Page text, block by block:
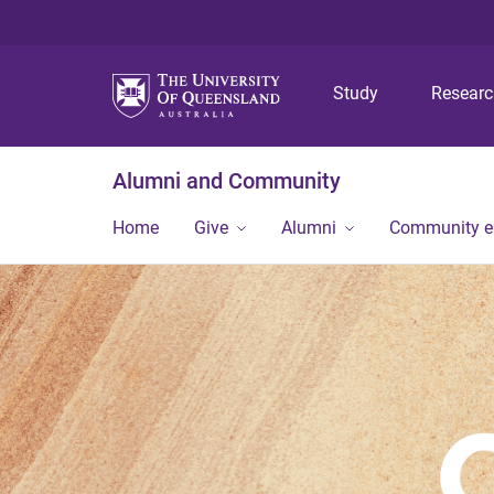
Study
Alumni and Community
Home Give Alumni Community